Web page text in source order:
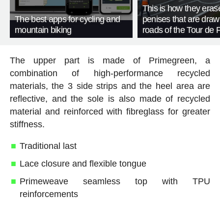
The best apps for cycling and
mountain biking
This is how they
penises that are
roads of the Tour de
The upper part is made of Primegreen, a
combination of high-performance recycled
materials, the 3 side strips and the heel area are
reflective, and the sole is also made of recycled
material and reinforced with fibreglass for greater
stiffness.
Traditional last
Lace closure and flexible tongue
Primeweave seamless top with TPU
reinforcements